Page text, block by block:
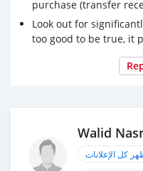
purchase (transfer
Look out for
too good to be true, it
Walid
كل الإعلانات